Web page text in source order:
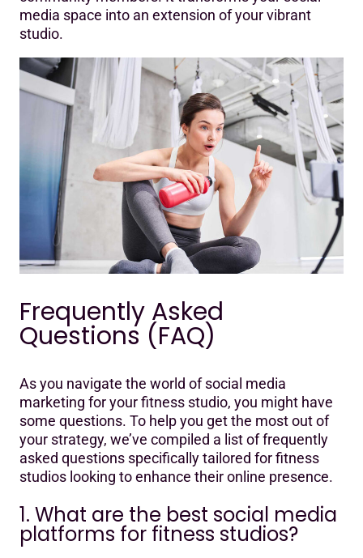
media space into an extension of your vibrant
studio.
Frequently Asked
Questions (FAQ)
As you navigate the world of social media
marketing for your fitness studio, you might have
some questions. To help you get the most out of
your strategy, we’ve compiled a list of frequently
asked questions specifically tailored for fitness
studios looking to enhance their online presence.
1. What are the best social media
platforms for fitness studios?